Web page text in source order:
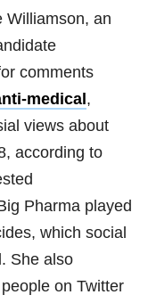
Williamson, an
comments
medical ,
views about
according to
Pharma played
which social
She also
on Twitter